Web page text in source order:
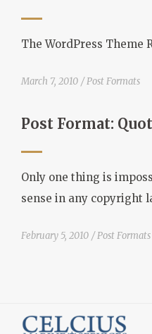
The WordPress Theme
March 7, 2010 Post Formats
Post Format:
Only one thing is
sense in any copyright
February 5, 2010 Post Formats